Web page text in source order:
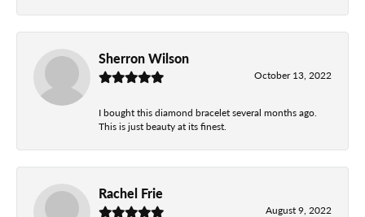
Sherron Wilson
October 13, 2022
I bought this diamond bracelet several months ago.
This is just beauty at its finest.
Rachel Frie
August 9, 2022